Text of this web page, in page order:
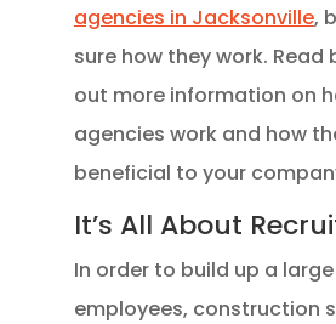
agencies in Jacksonville,
sure how they work. Read
out more information on
agencies work and how
beneficial to your
It’s All About
In order to build up a
employees, construction